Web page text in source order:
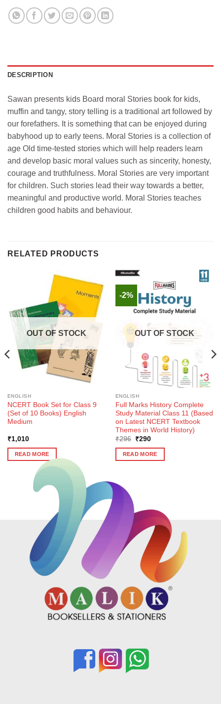
DESCRIPTION
Sawan presents kids Board moral Stories book for kids,
muffin and tangy, story telling is a traditional art followed by
our forefathers. It is something that can be enjoyed during
babyhood up to early teens. Moral Stories is a collection of
age Old time-tested stories which will help readers learn
and develop basic moral values such as sincerity, honesty,
courage and truthfulness. Moral Stories are very important
for children. Such stories lead their way towards a better,
meaningful and productive world. Moral Stories teaches
children good habits and behaviour.
RELATED PRODUCTS
OUT OF STOCK
ENGLISH
NCERT Book Set for Class 9
(Set of 10 Books) English
Medium
₹1,010
READ MORE
-2%
OUT OF STOCK
ENGLISH
Full Marks History Complete
Study Material Class 11 (Based
on Latest NCERT Textbook
Themes in World History)
₹296
Original
was:
₹296.
₹290Current
is:
₹290.
READ MORE